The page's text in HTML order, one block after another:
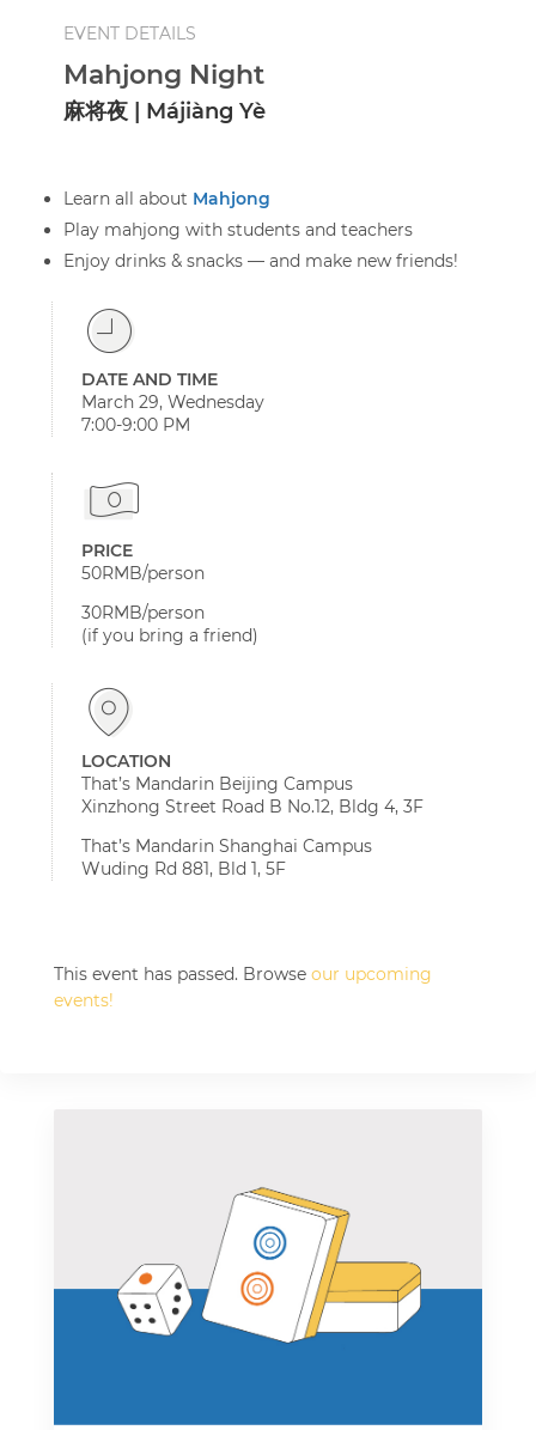
EVENT DETAILS
Mahjong Night
麻将夜 | Májiàng Yè
Learn all about Mahjong
Play mahjong with students and teachers
Enjoy drinks & snacks — and make new friends!
DATE AND TIME
March 29, Wednesday
7:00-9:00 PM
PRICE
50RMB/person
30RMB/person
(if you bring a friend)
LOCATION
That’s Mandarin Beijing Campus
Xinzhong Street Road B No.12, Bldg 4, 3F
That’s Mandarin Shanghai Campus
Wuding Rd 881, Bld 1, 5F
This event has passed. Browse our upcoming
events!